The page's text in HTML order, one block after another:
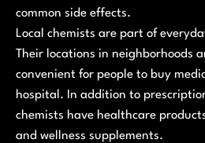
common side effects.
Local chemists are part of
Their locations in neighborhoods
convenient for people to buy
hospital. In addition to
chemists have healthcare
and wellness supplements.